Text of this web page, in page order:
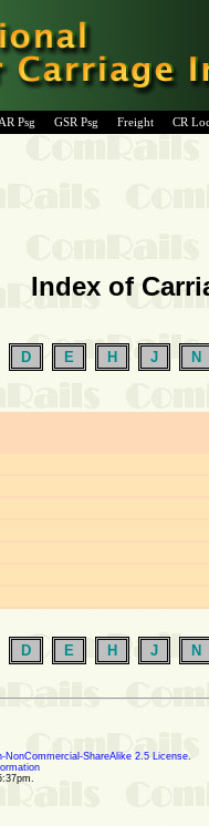
Psg GSR Psg Freight CR
Index of
D E H J N
D E H J N
ShareAlike 2.5 License.